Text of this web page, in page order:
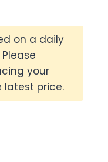
on a daily
your
latest price.